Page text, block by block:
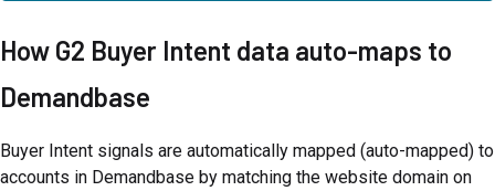
How G2 Buyer Intent data auto-maps to
Demandbase
Buyer Intent signals are automatically mapped (auto-mapped) to
accounts in Demandbase by matching the website domain on